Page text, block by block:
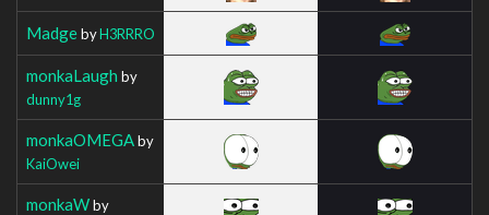
MadgebyH3RRRO
monkaLaugh by
dunny1g
monkaOMEGAby
KaiOwei
monkaWby